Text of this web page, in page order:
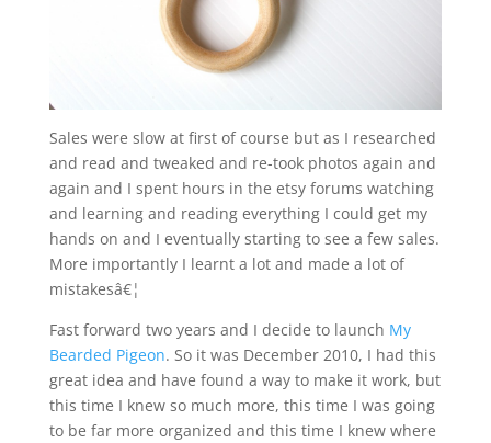
Sales were slow at first of course but as I researched
and read and tweaked and re-took photos again and
again and I spent hours in the etsy forums watching
and learning and reading everything I could get my
hands on and I eventually starting to see a few sales.
More importantly I learnt a lot and made a lot of
mistakesâ€¦
Fast forward two years and I decide to launch My
Bearded Pigeon. So it was December 2010, I had this
great idea and have found a way to make it work, but
this time I knew so much more, this time I was going
to be far more organized and this time I knew where